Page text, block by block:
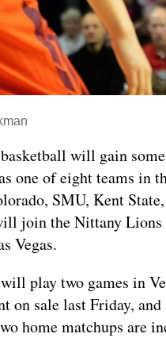
will gain
one of eight teams in
SMU, Kent
join the Nittany Lions
Vegas.
play two games in
on sale last Friday,
home matchups are